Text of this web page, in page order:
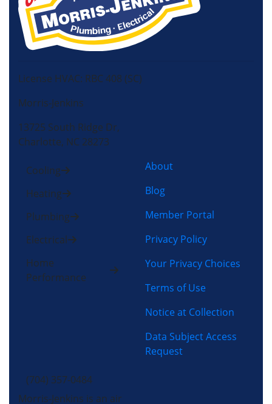
License HVAC: RBC 408 (SC)
Morris-Jenkins
13725 South Ridge Dr,
Charlotte, NC 28273
Cooling
Heating
Plumbing
Electrical
Home
Performance
About
Blog
Member Portal
Privacy Policy
Your Privacy Choices
Terms of Use
Notice at Collection
Data Subject Access
Request
(704) 357-0484
Morris-Jenkins is an air